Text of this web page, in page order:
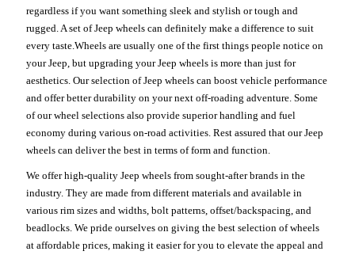
regardless if you want something sleek and stylish or tough and
rugged. A set of Jeep wheels can definitely make a difference to suit
every taste.Wheels are usually one of the first things people notice on
your Jeep, but upgrading your Jeep wheels is more than just for
aesthetics. Our selection of Jeep wheels can boost vehicle performance
and offer better durability on your next off-roading adventure. Some
of our wheel selections also provide superior handling and fuel
economy during various on-road activities. Rest assured that our Jeep
wheels can deliver the best in terms of form and function.
We offer high-quality Jeep wheels from sought-after brands in the
industry. They are made from different materials and available in
various rim sizes and widths, bolt patterns, offset/backspacing, and
beadlocks. We pride ourselves on giving the best selection of wheels
at affordable prices, making it easier for you to elevate the appeal and